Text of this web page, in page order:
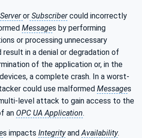
Serveror Subscribercould incorrectly
Messages by performing
or processing unnecessary
in a denial or degradation of
of the application or, in the
a complete crash. In a worst-
could use malformed Messages
level attack to gain access to the
an OPC UA Application.
s impacts IntegrityandAvailability.